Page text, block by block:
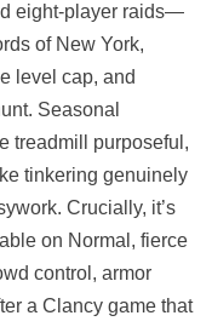
eight‑player raids—
of New York,
level cap, and
Seasonal
treadmill purposeful,
tinkering genuinely
Crucially, it’s
on Normal, fierce
control, armor
a Clancy game that